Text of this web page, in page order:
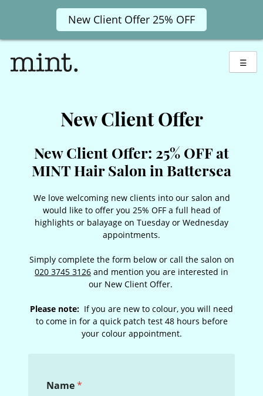
New Client Offer 25% OFF
Skip
content
☰
New Client Offer
New Client Offer: 25% OFF at
MINT Hair Salon in Battersea
We love welcoming new clients into our salon and
would like to offer you 25% OFF a full head of
highlights or balayage on Tuesday or Wednesday
appointments.
Simply complete the form below or call the salon on
020 3745 3126 and mention you are interested in
our New Client Offer.
Please note: If you are new to colour, you will need
to come in for a quick patch test 48 hours before
your colour appointment.
Name*